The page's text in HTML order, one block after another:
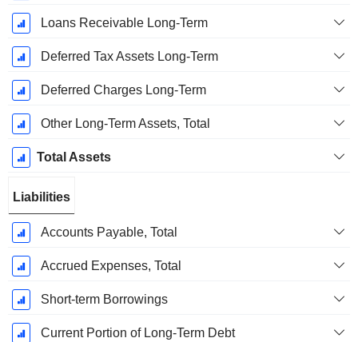
Loans Receivable Long-Term
Deferred Tax Assets Long-Term
Deferred Charges Long-Term
Other Long-Term Assets, Total
Total Assets
Liabilities
Accounts Payable, Total
Accrued Expenses, Total
Short-term Borrowings
Current Portion of Long-Term Debt